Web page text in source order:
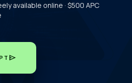
available online · $500 APC
send